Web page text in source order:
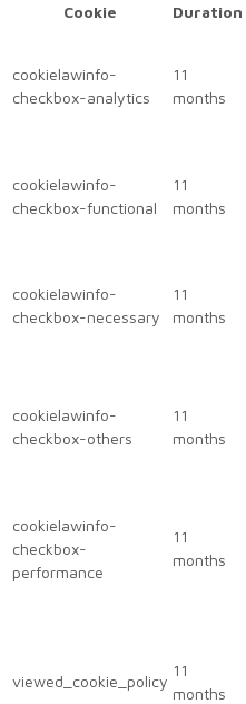
Cookie
Duration
cookielawinfo-
checkbox-analytics
11
months
cookielawinfo-
checkbox-functional
11
months
cookielawinfo-
checkbox-necessary
11
months
cookielawinfo-
checkbox-others
11
months
cookielawinfo-
checkbox-
performance
11
months
viewed_cookie_policy
11
months